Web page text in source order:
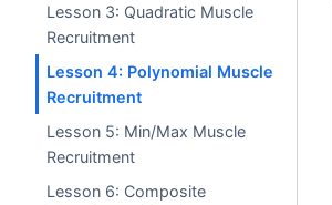
Lesson 3: Quadratic Muscle
Recruitment
Lesson 4: Polynomial Muscle
Recruitment
Lesson 5: Min/Max Muscle
Recruitment
Lesson 6: Composite